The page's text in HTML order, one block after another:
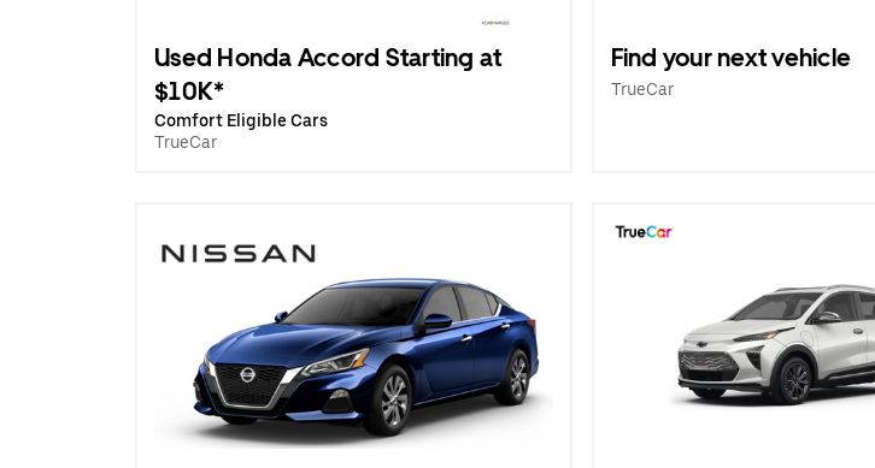
Used Honda Accord Starting at
$10K*
Comfort Eligible Cars
TrueCar
Find your next vehicle
TrueCar